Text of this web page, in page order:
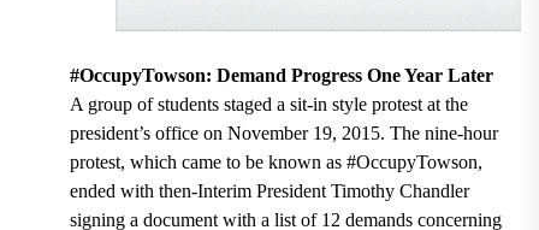
#OccupyTowson: Demand Progress One Year Later
A group of students staged a sit-in style protest at the
president’s office on November 19, 2015. The nine-hour
protest, which came to be known as #OccupyTowson,
ended with then-Interim President Timothy Chandler
signing a document with a list of 12 demands concerning